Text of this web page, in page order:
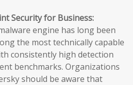
Security for Business:
engine has long been
the most technically capable
consistently high detection
benchmarks. Organizations
should be aware that